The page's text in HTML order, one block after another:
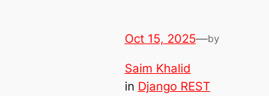
Oct 15, 2025—by
Saim Khalid
in Django REST